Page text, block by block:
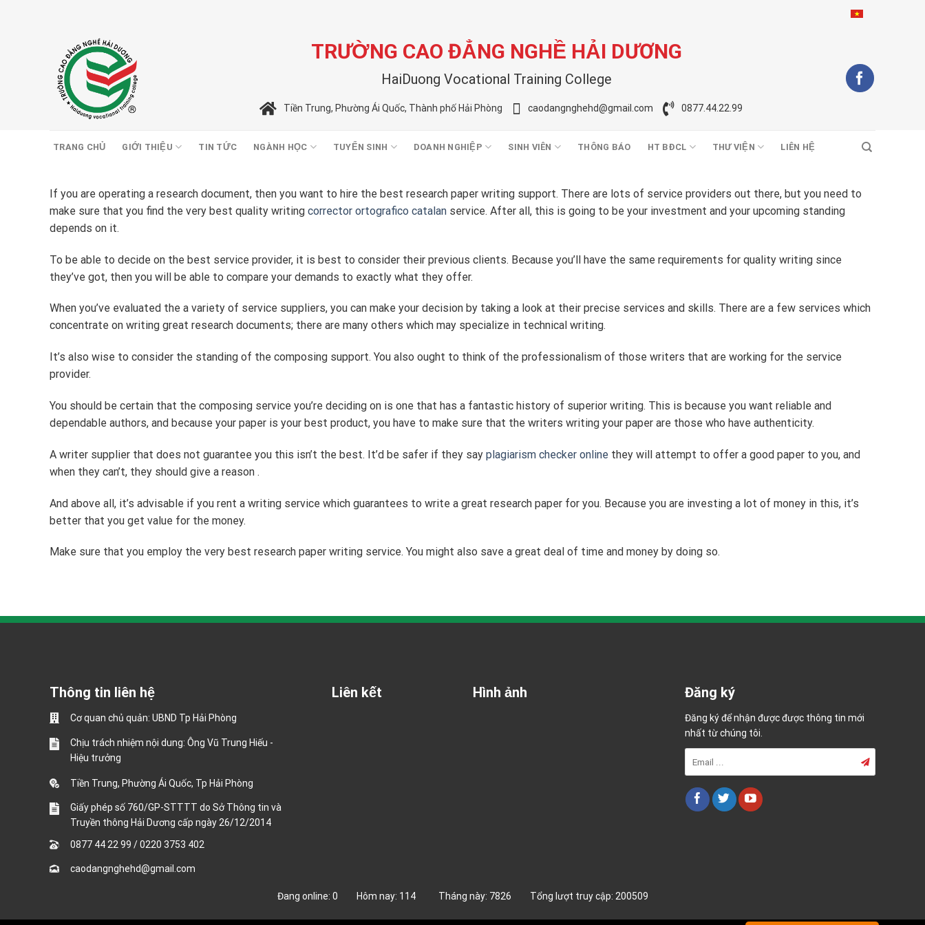
TRƯỜNG CAO ĐẲNG NGHỀ HẢI DƯƠNG
HaiDuong Vocational Training College
Tiền Trung, Phường Ái Quốc, Thành phố Hải Phòng caodangnghehd@gmail.com 0877.44.22.99
TRANG CHỦ GIỚI THIỆU TIN TỨC NGÀNH HỌC TUYỂN SINH DOANH NGHIỆP SINH VIÊN THÔNG BÁO HT BĐCL THƯ VIỆN LIÊN HỆ
If you are operating a research document, then you want to hire the best research paper writing support. There are lots of service providers out there, but you need to
make sure that you find the very best quality writing corrector ortografico catalan service. After all, this is going to be your investment and your upcoming standing
depends on it.
To be able to decide on the best service provider, it is best to consider their previous clients. Because you’ll have the same requirements for quality writing since
they’ve got, then you will be able to compare your demands to exactly what they offer.
When you’ve evaluated the a variety of service suppliers, you can make your decision by taking a look at their precise services and skills. There are a few services which
concentrate on writing great research documents; there are many others which may specialize in technical writing.
It’s also wise to consider the standing of the composing support. You also ought to think of the professionalism of those writers that are working for the service
provider.
You should be certain that the composing service you’re deciding on is one that has a fantastic history of superior writing. This is because you want reliable and
dependable authors, and because your paper is your best product, you have to make sure that the writers writing your paper are those who have authenticity.
A writer supplier that does not guarantee you this isn’t the best. It’d be safer if they say plagiarism checker online they will attempt to offer a good paper to you, and
when they can’t, they should give a reason .
And above all, it’s advisable if you rent a writing service which guarantees to write a great research paper for you. Because you are investing a lot of money in this, it’s
better that you get value for the money.
Make sure that you employ the very best research paper writing service. You might also save a great deal of time and money by doing so.
Thông tin liên hệ
Cơ quan chủ quản: UBND Tp Hải Phòng
Chịu trách nhiệm nội dung: Ông Vũ Trung Hiếu -
Hiệu trưởng
Tiền Trung, Phường Ái Quốc, Tp Hải Phòng
Giấy phép số 760/GP-STTTT do Sở Thông tin và
Truyền thông Hải Dương cấp ngày 26/12/2014
0877 44 22 99 /0220 3753 402
caodangnghehd@gmail.com
Liên kết Hình ảnh Đăng ký
Đăng ký để nhận được được thông tin mới
nhất từ chúng tôi.
Đang online: 0 Hôm nay: 114 Tháng này: 7826 Tổng lượt truy cập: 200509